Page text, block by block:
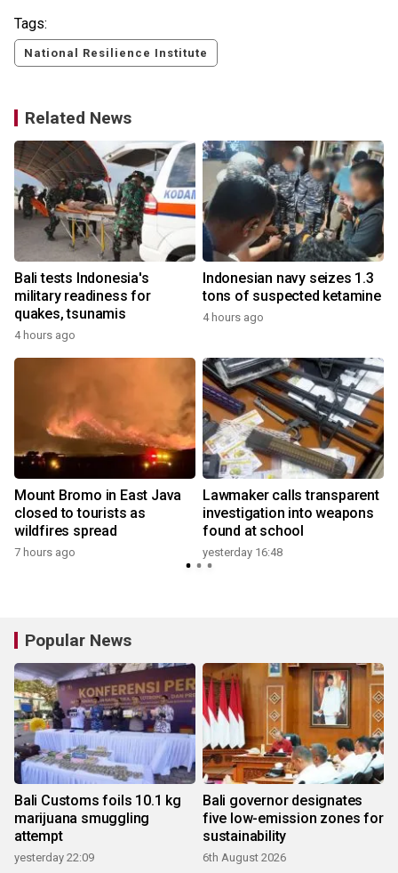
Tags:
National Resilience Institute
Related News
Bali tests Indonesia's
military readiness for
quakes, tsunamis
4 hours ago
Indonesian navy seizes 1.3
tons of suspected ketamine
4 hours ago
Mount Bromo in East Java
closed to tourists as
wildfires spread
7 hours ago
Lawmaker calls transparent
investigation into weapons
found at school
yesterday 16:48
Popular News
Bali Customs foils 10.1 kg
marijuana smuggling
attempt
yesterday 22:09
Bali governor designates
five low-emission zones for
sustainability
6th August 2026